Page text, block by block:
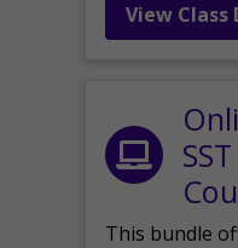
View Class
This bundle